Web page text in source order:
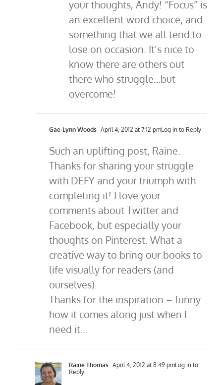
your thoughts, Andy! “Focus” is
an excellent word choice, and
something that we all tend to
lose on occasion. It’s nice to
know there are others out
there who struggle…but
overcome!
Gae-Lynn Woods April 4, 2012 at 7:12 pmLog in to Reply
Such an uplifting post, Raine.
Thanks for sharing your struggle
with DEFY and your triumph with
completing it! I love your
comments about Twitter and
Facebook, but especially your
thoughts on Pinterest. What a
creative way to bring our books to
life visually for readers (and
ourselves).
Thanks for the inspiration – funny
how it comes along just when I
need it…
Raine Thomas April 4, 2012 at 8:49 pmLog in to
Reply